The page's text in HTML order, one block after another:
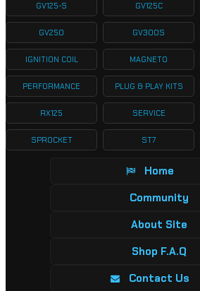
GV125-S GV125C
GV250 GV300S
IGNITION COIL MAGNETO
PERFORMANCE PLUG & PLAY KITS
RX125 SERVICE
SPROCKET ST7
Home
Community
About Site
Shop F.A.Q
Contact Us